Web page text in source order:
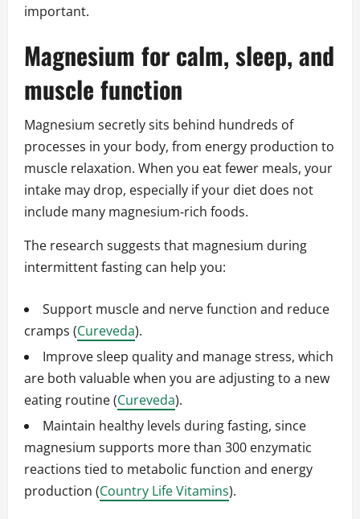
important.
Magnesium for calm, sleep, and
muscle function
Magnesium secretly sits behind hundreds of
processes in your body, from energy production to
muscle relaxation. When you eat fewer meals, your
intake may drop, especially if your diet does not
include many magnesium‑rich foods.
The research suggests that magnesium during
intermittent fasting can help you:
Support muscle and nerve function and reduce
cramps (Cureveda).
Improve sleep quality and manage stress, which
are both valuable when you are adjusting to a new
eating routine (Cureveda).
Maintain healthy levels during fasting, since
magnesium supports more than 300 enzymatic
reactions tied to metabolic function and energy
production (Country Life Vitamins).